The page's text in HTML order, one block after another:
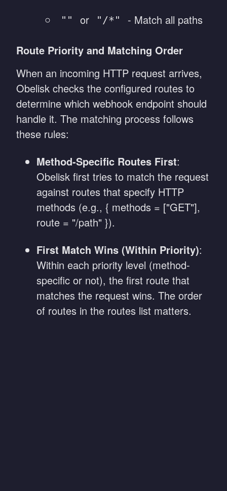
"" or "/*" - Match all paths
Route Priority and Matching Order
When an incoming HTTP request arrives,
Obelisk checks the configured routes to
determine which webhook endpoint should
handle it. The matching process follows
these rules:
Method-Specific Routes First:
Obelisk first tries to match the request
against routes that specify HTTP
methods (e.g., { methods = ["GET"],
route = "/path" }).
First Match Wins (Within Priority):
Within each priority level (method-
specific or not), the first route that
matches the request wins. The order
of routes in the routes list matters.